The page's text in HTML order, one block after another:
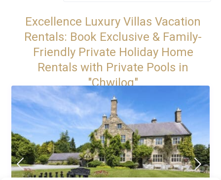
Excellence Luxury Villas Vacation
Rentals: Book Exclusive & Family-
Friendly Private Holiday Home
Rentals with Private Pools in
"Chwilog"